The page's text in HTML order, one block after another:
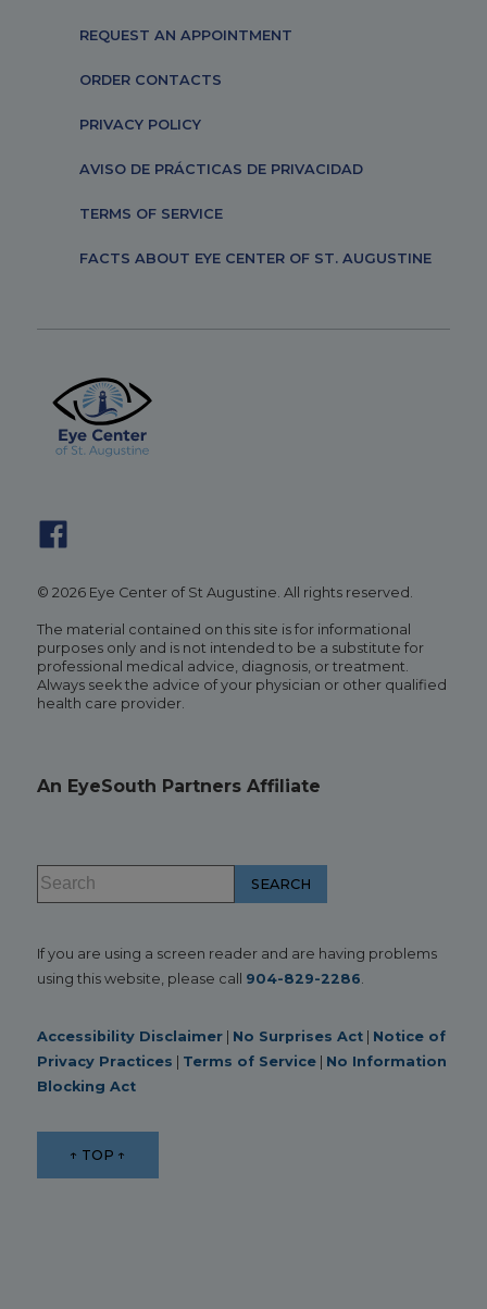
REQUEST AN APPOINTMENT
ORDER CONTACTS
PRIVACY POLICY
AVISO DE PRÁCTICAS DE PRIVACIDAD
TERMS OF SERVICE
FACTS ABOUT EYE CENTER OF ST. AUGUSTINE
© 2026 Eye Center of St Augustine. All rights reserved.
The material contained on this site is for informational
purposes only and is not intended to be a substitute for
professional medical advice, diagnosis, or treatment.
Always seek the advice of your physician or other qualified
health care provider.
An EyeSouth Partners Affiliate
If you are using a screen reader and are having problems
using this website, please call 904-829-2286
Accessibility Disclaimer| No Surprises Act| Notice of
Privacy Practices | Terms of Service| No Information
Blocking Act
↑ TOP ↑